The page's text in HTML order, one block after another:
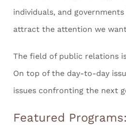
individuals, and
attract the attention we
The field of public relations
On top of the day-to-day
issues confronting the next
Featured Programs: